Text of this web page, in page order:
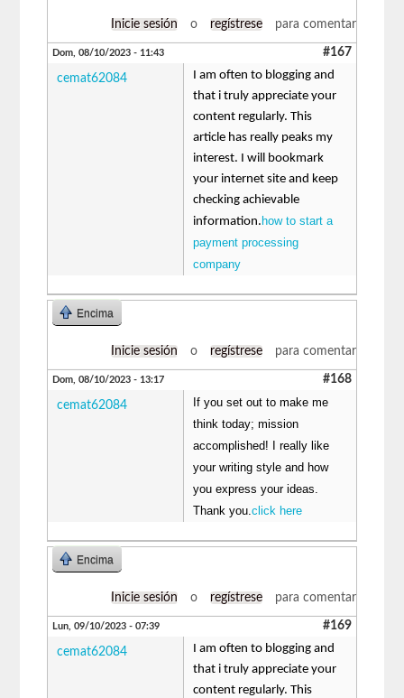
Inicie sesión o regístrese para comentar
Dom, 08/10/2023 - 11:43 #167
cemat62084
I am often to blogging and
that i truly appreciate your
content regularly. This
article has really peaks my
interest. I will bookmark
your internet site and keep
checking achievable
information. how to start a
payment processing
company
Encima
Inicie sesión o regístrese para comentar
Dom, 08/10/2023 - 13:17 #168
cemat62084
If you set out to make me
think today; mission
accomplished! I really like
your writing style and how
you express your ideas.
Thank you.click here
Encima
Inicie sesión o regístrese para comentar
Lun, 09/10/2023 - 07:39 #169
cemat62084
I am often to blogging and
that i truly appreciate your
content regularly. This